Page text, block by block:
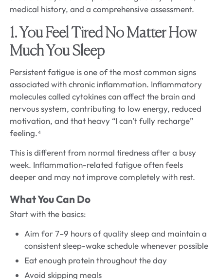
medical history, and a comprehensive assessment.
1. You Feel Tired No Matter How
Much You Sleep
Persistent fatigue is one of the most common signs
associated with chronic inflammation. Inflammatory
molecules called cytokines can affect the brain and
nervous system, contributing to low energy, reduced
motivation, and that heavy “I can’t fully recharge”
feeling.⁴
This is different from normal tiredness after a busy
week. Inflammation-related fatigue often feels
deeper and may not improve completely with rest.
What You Can Do
Start with the basics:
Aim for 7–9 hours of quality sleep and maintain a
consistent sleep-wake schedule whenever possible
Eat enough protein throughout the day
Avoid skipping meals